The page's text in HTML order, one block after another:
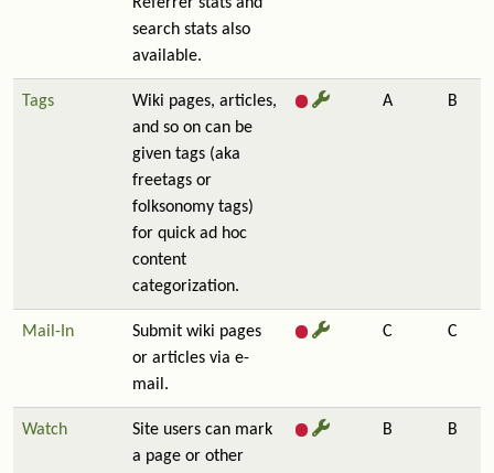
search stats also
available.
Tags
Wiki pages, articles,
and so on can be
given tags (aka
freetags or
folksonomy tags)
for quick ad hoc
content
categorization.
A B
Mail-In
Submit wiki pages
or articles via e-
mail.
C C
Watch
Site users can mark
a page or other
B B